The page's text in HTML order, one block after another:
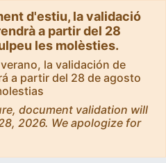
d'estiu, la validació
a partir del 28
les molèsties.
la validación de
a partir del 28 de agosto
document validation will
2026. We apologize for